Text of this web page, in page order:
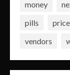
money
pills
vendors